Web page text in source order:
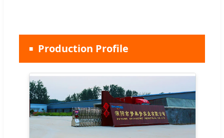
Production Profile